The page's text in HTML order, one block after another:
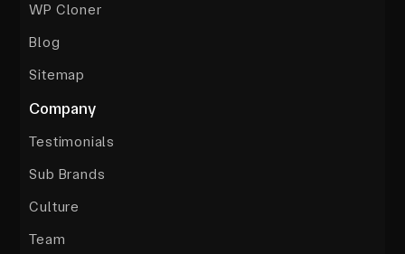
WP Cloner
Blog
Sitemap
Company
Testimonials
Sub Brands
Culture
Team